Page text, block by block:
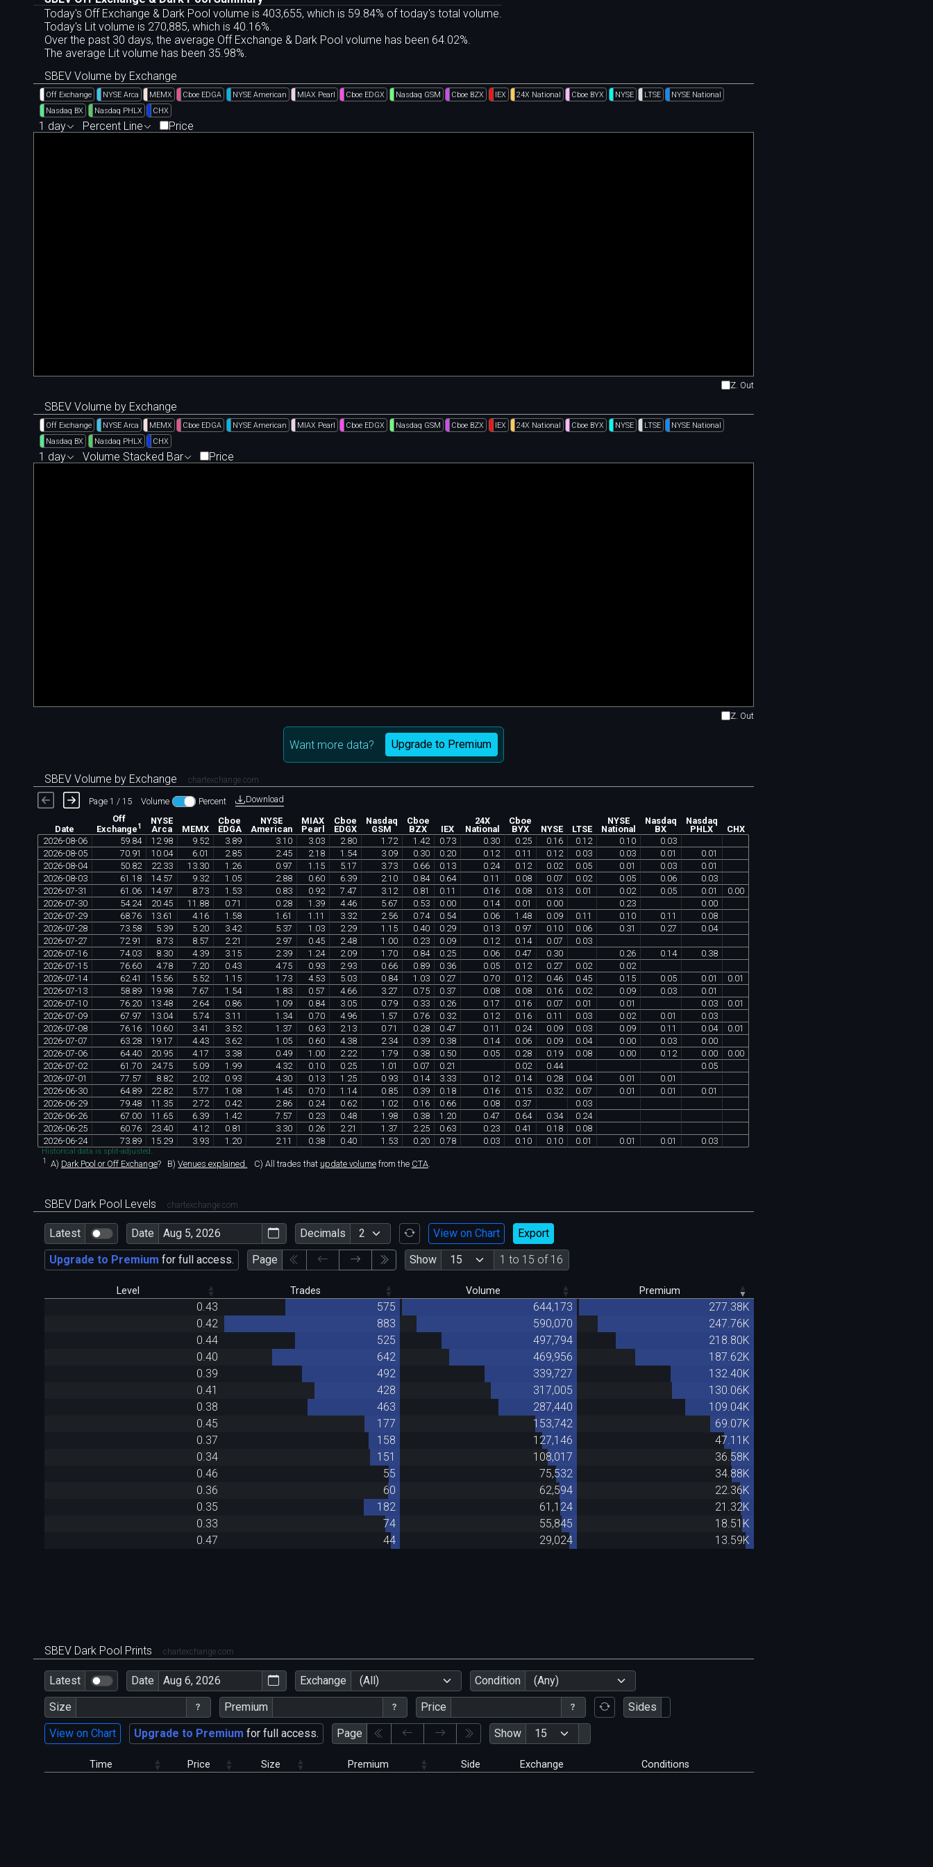
Today's Off Exchange & Dark Pool volume is 403,655, which is 59.84% of today's total volume.
Today's Lit volume is 270,885, which is 40.16%.
Over the past 30 days, the average Off Exchange & Dark Pool volume has been 64.02%.
The average Lit volume has been 35.98%.
SBEV Volume by Exchange
Off Exchange NYSE Arca MEMX Cboe EDGA NYSE American MIAX Pearl Cboe EDGX Nasdaq GSM Cboe BZX IEX 24X National Cboe BYX NYSE LTSE
NYSE National
Nasdaq BX
Nasdaq PHLX CHX
1 day Percent Line Price
Z. Out
SBEV Volume by Exchange
Off Exchange NYSE Arca MEMX Cboe EDGA NYSE American MIAX Pearl Cboe EDGX Nasdaq GSM Cboe BZX IEX 24X National Cboe BYX NYSE LTSE
NYSE National
Nasdaq BX
Nasdaq PHLX CHX
1 day Volume Stacked Bar Price
Z. Out
Want more data? Upgrade to Premium
SBEV Volume by Exchange chartexchange.com
Page 1 / 15 Volume Percent Download
Date
Off
Exchange1
NYSE
Arca
MEMX
Cboe
EDGA
NYSE
American
MIAX
Pearl
Cboe
EDGX
Nasdaq
GSM
Cboe
BZX
IEX
24X
National
Cboe
BYX
NYSE LTSE
NYSE
National
Nasdaq
BX
Nasdaq
PHLX
CHX
2026-08-06 59 84 12 98 9 52 3 89 3 10 3 03 2 80 1 72 1 42 0 73 0 30 0 25 0 16 0 12 0 10 0 03
2026-08-05 70 91 10 04 6 01 2 85 2 45 2 18 1 54 3 09 0 30 0 20 0 12 0 11 0 12 0 03 0 03 0 01 0 01
2026-08-04 50 82 22 33 13 30 1 26 0 97 1 15 5 17 3 73 0 66 0 13 0 24 0 12 0 02 0 05 0 01 0 03 0 01
2026-08-03 61 18 14. 57 9 32 1 05 2 88 0 60 6 39 2 10 0 84 0 64 0 11 0 08 0 07 0 02 0 05 0 06 0 03
2026-07-31 61 06 14. 97 8 73 1 53 0 83 0 92 7 47 3 12 0 81 0 11 0 16 0 08 0 13 0 01 0 02 0 05 0 01 0 00
2026-07-30 54. 24 20 45 11 88 0 71 0 28 1 39 4.46 5 67 0 53 0 00 0 14 0 01 0 00 0 23 0 00
2026-07-29 68 76 13 61 4.16 1 58 1 61 1 11 3 32 2 56 0 74 0 54 0 06 1 48 0 09 0 11 0 10 0 11 0 08
2026-07-28 73 58 5 39 5 20 3 42 5 37 1 03 2 29 1 15 0 40 0 29 0 13 0 97 0 10 0 06 0 31 0 27 0 04
2026-07-27 72 91 8 73 8 57 2 21 2 97 0 45 2 48 1 00 0 23 0 09 0 12 0 14 0 07 0 03
2026-07-16 74. 03 8 30 4. 39 3 15 2 39 1 24 2 09 1 70 0 84 0 25 0 06 0 47 0 30 0 26 0 14 0 38
2026-07-15 76 60 4.78 7 20 0 43 4.75 0 93 2 93 0 66 0 89 0 36 0 05 0 12 0 27 0 02 0 02
2026-07-14 62 41 15 56 5 52 1 15 1 73 4. 53 5 03 0 84 1 03 0 27 0 70 0 12 0 46 0 45 0 15 0 05 0 01 0 01
2026-07-13 58 89 19 98 7 67 1 54 1 83 0 57 4. 66 3 27 0 75 0 37 0 08 0 08 0 16 0 02 0 09 0 03 0 01
2026-07-10 76 20 13 48 2 64 0 86 1 09 0 84 3 05 0 79 0 33 0 26 0 17 0 16 0 07 0 01 0 01 0 03 0 01
2026-07-09 67 97 13 04 5 74 3 11 1 34 0 70 4. 96 1 57 0 76 0 32 0 12 0 16 0 11 0 03 0 02 0 01 0 03
2026-07-08 76 16 10 60 3 41 3 52 1 37 0 63 2 13 0 71 0 28 0 47 0 11 0 24 0 09 0 03 0 09 0 11 0 04 0 01
2026-07-07 63 28 19 17 4.43 3 62 1 05 0 60 4. 38 2 34 0 39 0 38 0 14 0 06 0 09 0 04 0 00 0 03 0 00
2026-07-06 64.40 20 95 4.17 3 38 0 49 1 00 2 22 1 79 0 38 0 50 0 05 0 28 0 19 0 08 0 00 0 12 0 00 0 00
2026-07-02 61 70 24.75 5 09 1 99 4. 32 0 10 0 25 1 01 0 07 0 21 0 02 0 44 0 05
2026-07-01 77 57 8 82 2 02 0 93 4. 30 0 13 1 25 0 93 0 14 3 33 0 12 0 14 0 28 0 04 0 01 0 01
2026-06-30 64. 89 22 82 5 77 1 08 1 45 0 70 1 14 0 85 0 39 0 18 0 16 0 15 0 32 0 07 0 01 0 01 0 01
2026-06-29 79 48 11 35 2 72 0 42 2 86 0 24 0 62 1 02 0 16 0 66 0 08 0 37 0 03
2026-06-26 67 00 11 65 6 39 1 42 7 57 0 23 0 48 1 98 0 38 1 20 0 47 0 64 0 34 0 24
2026-06-25 60 76 23 40 4.12 0 81 3 30 0 26 2 21 1 37 2 25 0 63 0 23 0 41 0 18 0 08
2026-06-24 73 89 15 29 3 93 1 20 2 11 0 38 0 40 1 53 0 20 0 78 0 03 0 10 0 10 0 01 0 01 0 01 0 03
Historical data is split-adjusted.
1 A) Dark Pool or Off Exchange? B) Venues explained. C) All trades that update volumefrom the CTA.
SBEV Dark Pool Levels chartexchange.com
Latest Date Decimals View on Chart
Export
Upgrade to Premium for full access. Page Show 1 to 15 of 16
Level Trades Volume Premium
0.43 575 644,173
277.38K
0.42
883 590,070
247.76K
0.44
525 497,794
218.80K
0.40
642 469,956
187.62K
0.39
492 339,727
132.40K
0.41
428 317,005
130.06K
0.38
463 287,440
109.04K
0.45
177 153,742
69.07K
0.37
158 127,146
47.11K
0.34
151 108,017
36.58K
0.46
55 75,532
34.88K
0.36
60 62,594
22.36K
0.35
182 61,124
21.32K
0.33
74 55,845
18.51K
0.47
44 29,024 13.59K
SBEV Dark Pool Prints chartexchange.com
Latest Date Exchange (All) Condition
(Any)
Size
Premium Price
Sides
View on Chart
Upgrade to Premium for full access. Page Show
Time Price Size Premium Side Exchange Conditions